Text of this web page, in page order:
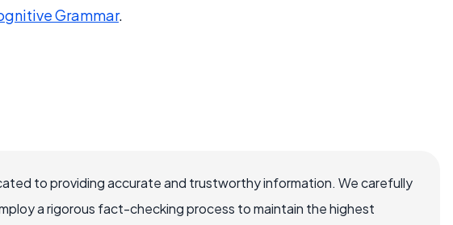
Grammar.
to providing accurate and trustworthy information. We carefully
a rigorous fact-checking process to maintain the highest